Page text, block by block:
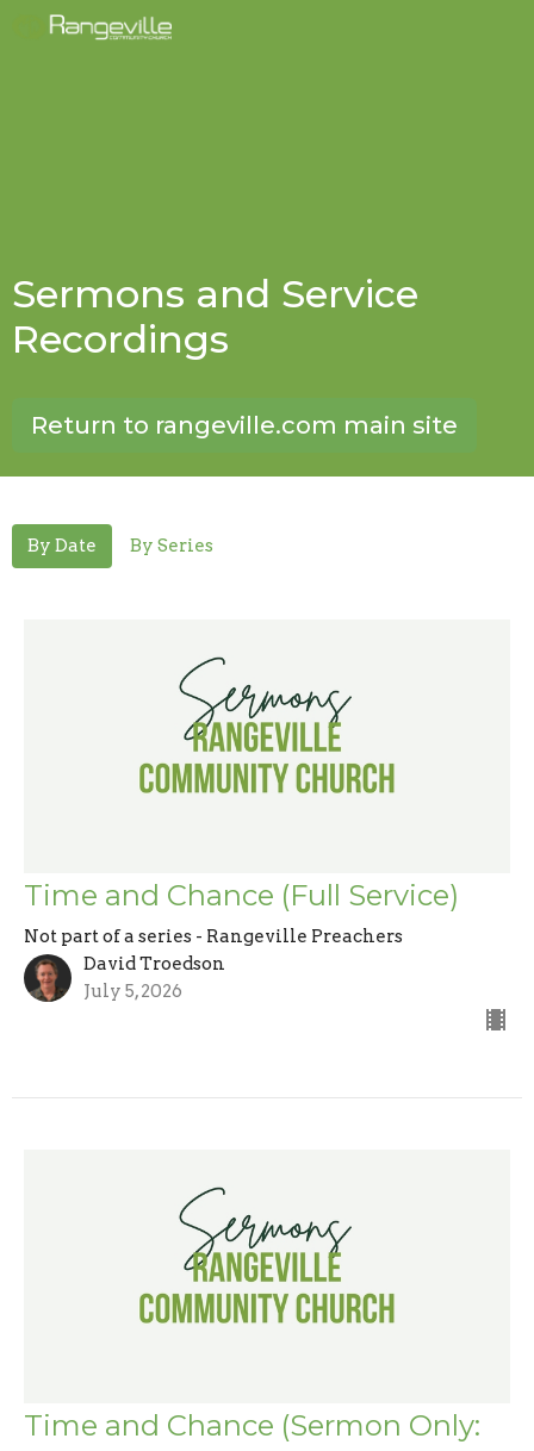
Sermons and Service
Recordings
Return to rangeville.com main site
By Date By Series
Time and Chance (Full Service)
Not part of a series - Rangeville Preachers
David Troedson
July 5, 2026
Time and Chance (Sermon Only: